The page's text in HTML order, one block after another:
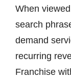
When
search
demand
recurring
Franchise